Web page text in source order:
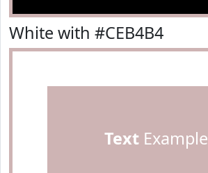
White with #CEB4B4
TextExample